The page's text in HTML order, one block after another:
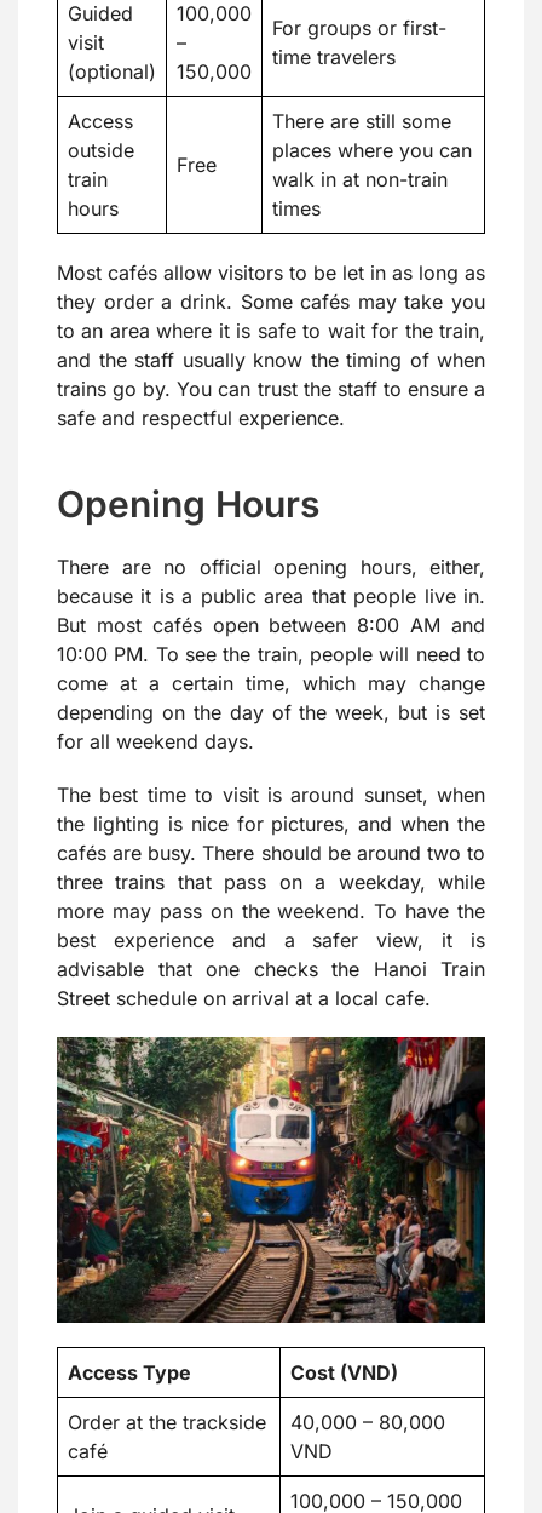
Guided
visit
(optional)
100,000
–
150,000
For groups or first-
time travelers
Access
outside
train
hours
Free
There are still some
places where you can
walk in at non-train
times
Most cafés allow visitors to be let in as long as
they order a drink. Some cafés may take you
to an area where it is safe to wait for the train,
and the staff usually know the timing of when
trains go by. You can trust the staff to ensure a
safe and respectful experience.
Opening Hours
There are no official opening hours, either,
because it is a public area that people live in.
But most cafés open between 8:00 AM and
10:00 PM. To see the train, people will need to
come at a certain time, which may change
depending on the day of the week, but is set
for all weekend days.
The best time to visit is around sunset, when
the lighting is nice for pictures, and when the
cafés are busy. There should be around two to
three trains that pass on a weekday, while
more may pass on the weekend. To have the
best experience and a safer view, it is
advisable that one checks the Hanoi Train
Street schedule on arrival at a local cafe.
Access Type Cost (VND)
Order at the trackside
café
40,000 – 80,000
VND
100,000 – 150,000